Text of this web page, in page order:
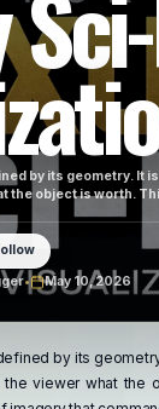
by its geometry. It
the object is worth.
• May 10, 2026
by its
viewer what the